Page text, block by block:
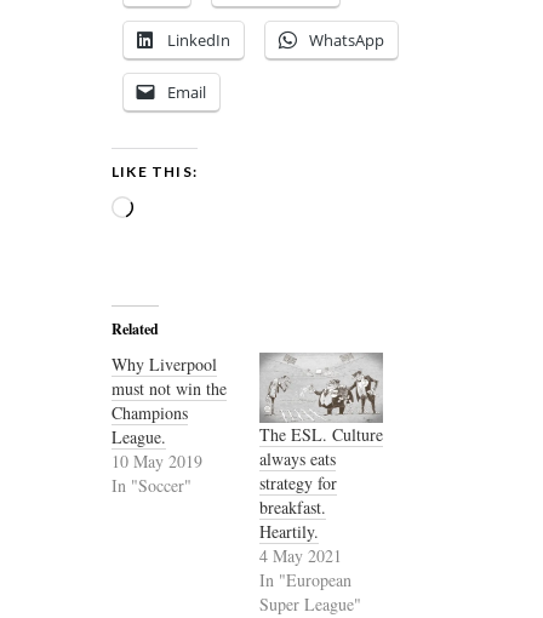
LinkedIn WhatsApp
Email
LIKE THIS:
Loading…
Related
Why Liverpool
must not win the
Champions
League.
10 May 2019
In "Soccer"
The ESL. Culture
always eats
strategy for
breakfast.
Heartily.
4 May 2021
In "European
Super League"